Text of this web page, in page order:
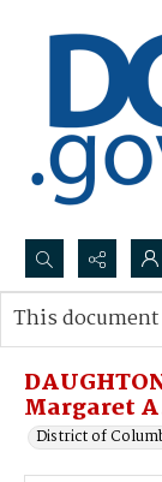
Search...
Advanced search
Margaret
District of
This